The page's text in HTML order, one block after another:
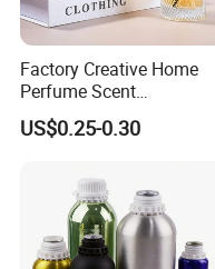
Factory Creative Home
Perfume Scent
Aromatherapy Bottle
Transparent Round 150ml
Bottle Wholesale with Box
US$0.25-0.30